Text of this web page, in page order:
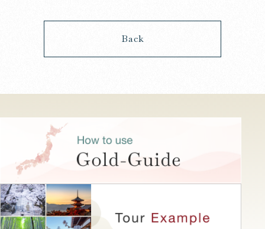
Back